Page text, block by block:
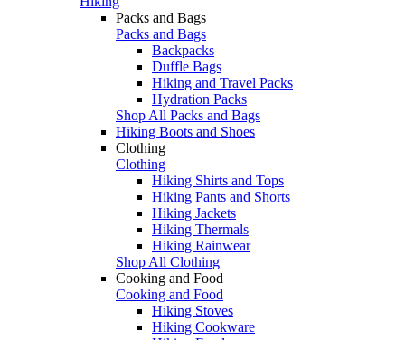
Packs and Bags
Packs and Bags
Backpacks
Duffle Bags
Hiking and Travel Packs
Hydration Packs
Shop All Packs and Bags
Hiking Boots and Shoes
Clothing
Clothing
Hiking Shirts and Tops
Hiking Pants and Shorts
Hiking Jackets
Hiking Thermals
Hiking Rainwear
Shop All Clothing
Cooking and Food
Cooking and Food
Hiking Stoves
Hiking Cookware